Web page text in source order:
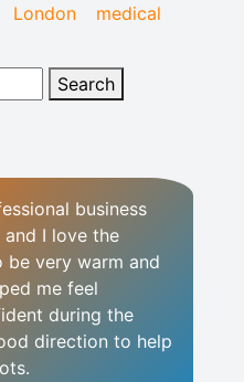
London medical
business
I love the
be very warm and
me feel
during the
direction to help